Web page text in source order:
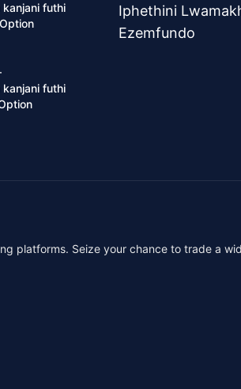
futhi
futhi
Iphethini
Ezemfundo
platforms. Seize your chance to trade a